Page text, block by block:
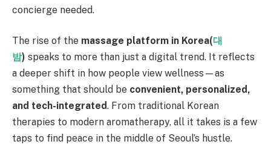
concierge needed.
The rise of the massage platform in Korea(대
밤) speaks to more than just a digital trend. It reflects
a deeper shift in how people view wellness—as
something that should be convenient, personalized,
and tech-integrated. From traditional Korean
therapies to modern aromatherapy, all it takes is a few
taps to find peace in the middle of Seoul’s hustle.